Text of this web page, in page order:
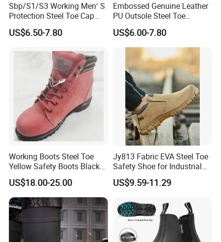
Sbp/S1/S3 Working Men′ S
Protection Steel Toe Cap
Midsole Plate Leather
Industrial Industry Safety
US$6.50-7.80
Embossed Genuine Leather
PU Outsole Steel Toe
Midsole Anti-Impact &
Penetration Safety Shoe
US$6.00-7.80
Working Boots Steel Toe
Yellow Safety Boots Black
Work Boots
US$18.00-25.00
Jy813 Fabric EVA Steel Toe
Safety Shoe for Industrial
Workshops Work Shoe
US$9.59-11.29